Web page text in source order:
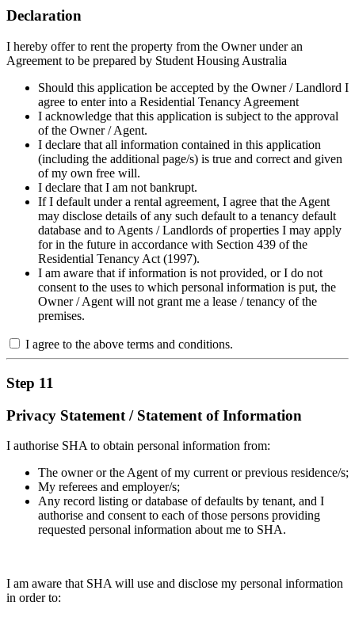
Declaration
I hereby offer to rent the property from the Owner under an
Agreement to be prepared by Student Housing Australia
Should this application be accepted by the Owner / Landlord I
agree to enter into a Residential Tenancy Agreement
I acknowledge that this application is subject to the approval
of the Owner / Agent.
I declare that all information contained in this application
(including the additional page/s) is true and correct and given
of my own free will.
I declare that I am not bankrupt.
If I default under a rental agreement, I agree that the Agent
may disclose details of any such default to a tenancy default
database and to Agents / Landlords of properties I may apply
for in the future in accordance with Section 439 of the
Residential Tenancy Act (1997).
I am aware that if information is not provided, or I do not
consent to the uses to which personal information is put, the
Owner / Agent will not grant me a lease / tenancy of the
premises.
I agree to the above terms and conditions.
Step 11
Privacy Statement / Statement of Information
I authorise SHA to obtain personal information from:
The owner or the Agent of my current or previous residence/s;
My referees and employer/s;
Any record listing or database of defaults by tenant, and I
authorise and consent to each of those persons providing
requested personal information about me to SHA.
I am aware that SHA will use and disclose my personal information
in order to: